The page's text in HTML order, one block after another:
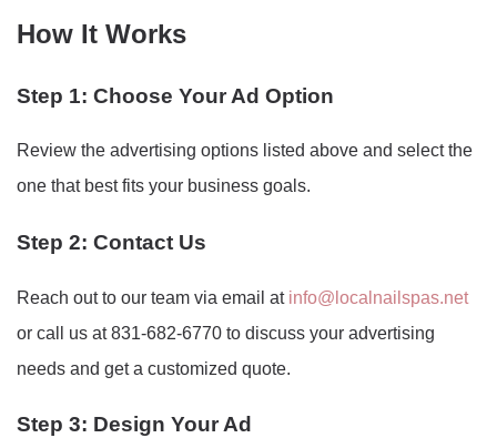
How It Works
Step 1: Choose Your Ad Option
Review the advertising options listed above and select the
one that best fits your business goals.
Step 2: Contact Us
Reach out to our team via email at info@localnailspas.net
or call us at 831-682-6770 to discuss your advertising
needs and get a customized quote.
Step 3: Design Your Ad